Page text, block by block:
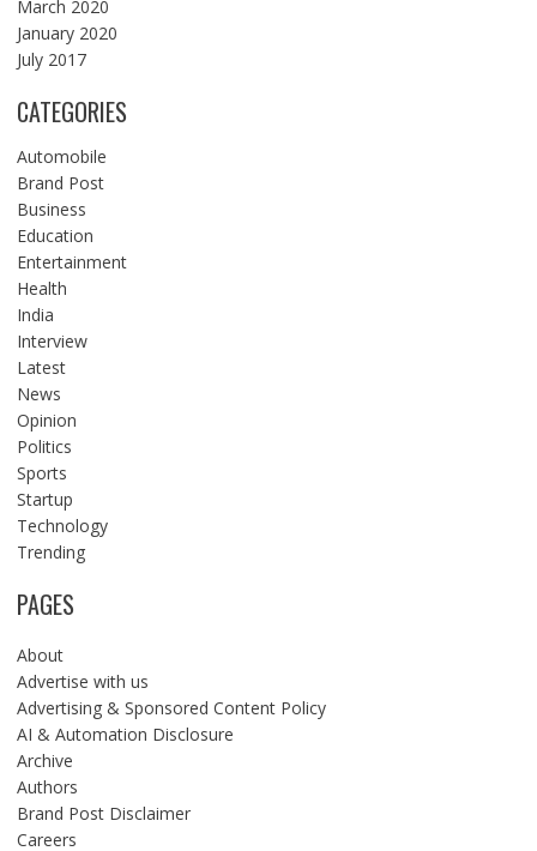
March 2020
January 2020
July 2017
CATEGORIES
Automobile
Brand Post
Business
Education
Entertainment
Health
India
Interview
Latest
News
Opinion
Politics
Sports
Startup
Technology
Trending
PAGES
About
Advertise with us
Advertising & Sponsored Content Policy
AI & Automation Disclosure
Archive
Authors
Brand Post Disclaimer
Careers